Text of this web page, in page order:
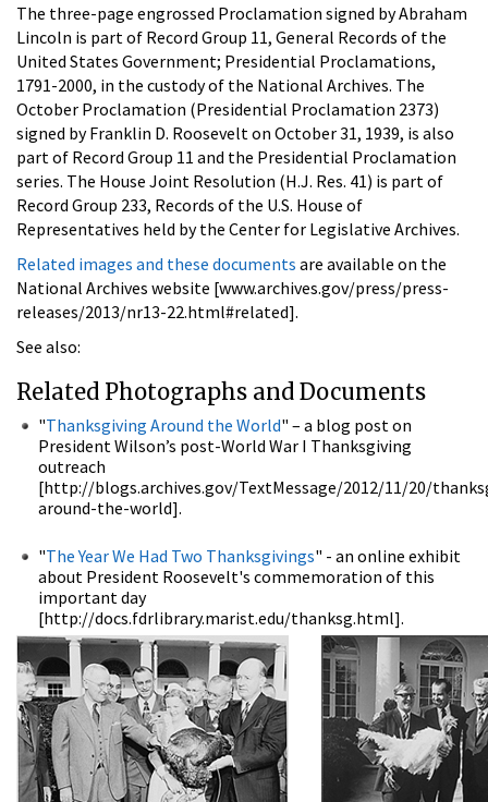
The three-page engrossed Proclamation signed by Abraham
Lincoln is part of Record Group 11, General Records of the
United States Government; Presidential Proclamations,
1791-2000, in the custody of the National Archives. The
October Proclamation (Presidential Proclamation 2373)
signed by Franklin D. Roosevelt on October 31, 1939, is also
part of Record Group 11 and the Presidential Proclamation
series. The House Joint Resolution (H.J. Res. 41) is part of
Record Group 233, Records of the U.S. House of
Representatives held by the Center for Legislative Archives.
Related images and these documents are available on the
National Archives website [www.archives.gov/press/press-
releases/2013/nr13-22.html#related].
See also:
Related Photographs and Documents
"Thanksgiving Around the World" – a blog post on
President Wilson’s post-World War I Thanksgiving
outreach
[http://blogs.archives.gov/TextMessage/2012/11/20/
around-the-world].
"The Year We Had Two Thanksgivings" - an online exhibit
about President Roosevelt's commemoration of this
important day
[http://docs.fdrlibrary.marist.edu/thanksg.html].